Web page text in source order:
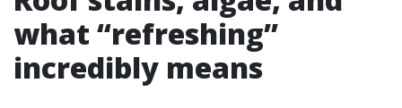
what “refreshing”
incredibly means